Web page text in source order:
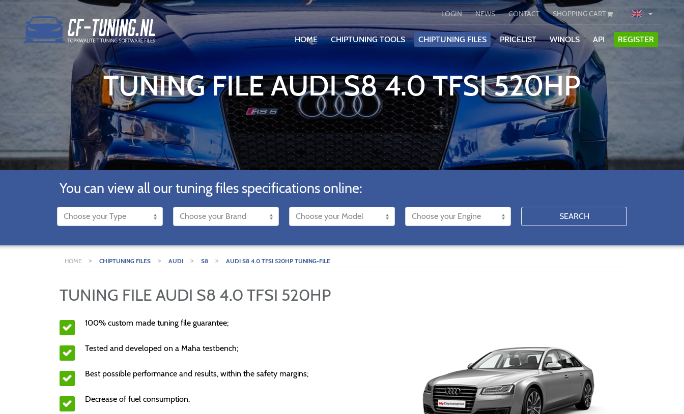
LOGIN NEWS CONTACT SHOPPING CART
HOME CHIPTUNING TOOLS CHIPTUNING FILES PRICELIST WINOLS API REGISTER
TUNING FILE AUDI S8 4.0 TFSI 520HP
You can view all our tuning files specifications online:
SEARCH
HOME > CHIPTUNING FILES > AUDI > S8 > AUDI S8 4.0 TFSI 520HP TUNING-FILE
TUNING FILE AUDI S8 4.0 TFSI 520HP
100% custom made tuning file guarantee;
Tested and developed on a Maha testbench;
Best possible performance and results, within the safety margins;
Decrease of fuel consumption.